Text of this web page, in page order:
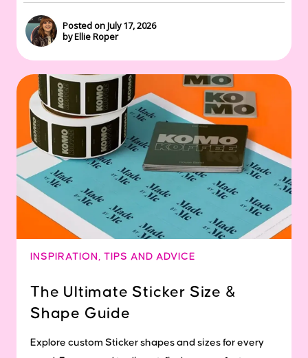
Posted on July 17, 2026
by Ellie Roper
INSPIRATION , TIPS AND ADVICE
The Ultimate Sticker Size &
Shape Guide
Explore custom Sticker shapes and sizes for every